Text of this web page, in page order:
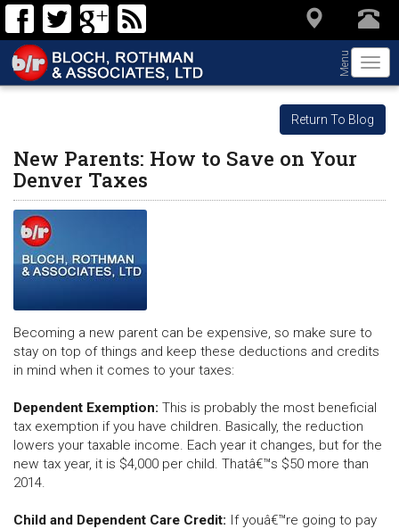
Menu
Return To Blog
New Parents: How to Save on Your
Denver Taxes
Becoming a new parent can be expensive, so make sure to
stay on top of things and keep these deductions and credits
in mind when it comes to your taxes:
Dependent Exemption: This is probably the most beneficial
tax exemption if you have children. Basically, the reduction
lowers your taxable income. Each year it changes, but for the
new tax year, it is $4,000 per child. Thatâ€™s $50 more than
2014.
Child and Dependent Care Credit: If youâ€™re going to pay